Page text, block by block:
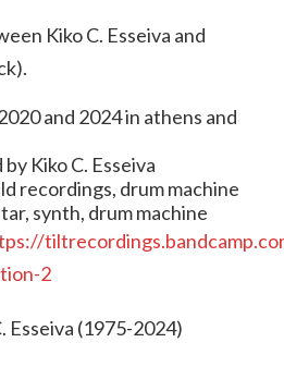
Kiko C. Esseiva and
and 2024 in athens and
Kiko C. Esseiva
recordings, drum machine
synth, drum machine
2
Esseiva (1975-2024)